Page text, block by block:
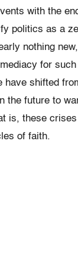
with the
politics as a
nothing
for
have shifted
the future to
is, these
of faith.